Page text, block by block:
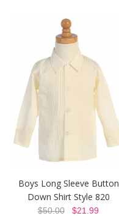
Boys Long Sleeve Button
Down Shirt Style 820
$50.00 $21.99